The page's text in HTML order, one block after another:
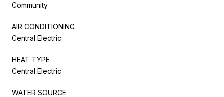
Community
AIR CONDITIONING
Central Electric
HEAT TYPE
Central Electric
WATER SOURCE